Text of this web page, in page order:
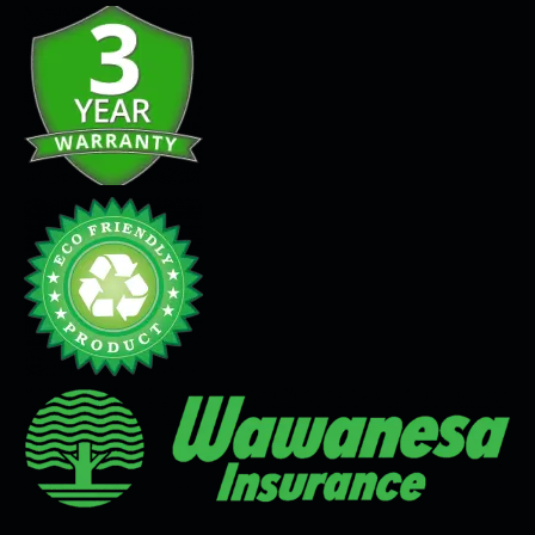
Seamless Flooring Solution
Microcement
Venetian Plaster
Limewash
Tadelakt
Painting